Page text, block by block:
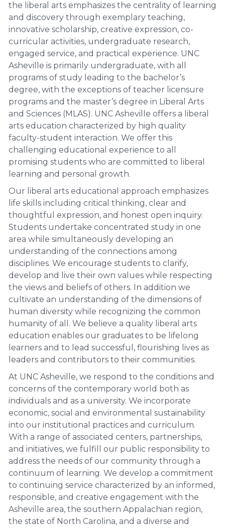
the liberal arts emphasizes the centrality of learning
and discovery through exemplary teaching,
innovative scholarship, creative expression, co-
curricular activities, undergraduate research,
engaged service, and practical experience. UNC
Asheville is primarily undergraduate, with all
programs of study leading to the bachelor’s
degree, with the exceptions of teacher licensure
programs and the master’s degree in Liberal Arts
and Sciences (MLAS). UNC Asheville offers a liberal
arts education characterized by high quality
faculty-student interaction. We offer this
challenging educational experience to all
promising students who are committed to liberal
learning and personal growth.
Our liberal arts educational approach emphasizes
life skills including critical thinking, clear and
thoughtful expression, and honest open inquiry.
Students undertake concentrated study in one
area while simultaneously developing an
understanding of the connections among
disciplines. We encourage students to clarify,
develop and live their own values while respecting
the views and beliefs of others. In addition we
cultivate an understanding of the dimensions of
human diversity while recognizing the common
humanity of all. We believe a quality liberal arts
education enables our graduates to be lifelong
learners and to lead successful, flourishing lives as
leaders and contributors to their communities.
At UNC Asheville, we respond to the conditions and
concerns of the contemporary world both as
individuals and as a university. We incorporate
economic, social and environmental sustainability
into our institutional practices and curriculum.
With a range of associated centers, partnerships,
and initiatives, we fulfill our public responsibility to
address the needs of our community through a
continuum of learning. We develop a commitment
to continuing service characterized by an informed,
responsible, and creative engagement with the
Asheville area, the southern Appalachian region,
the state of North Carolina, and a diverse and